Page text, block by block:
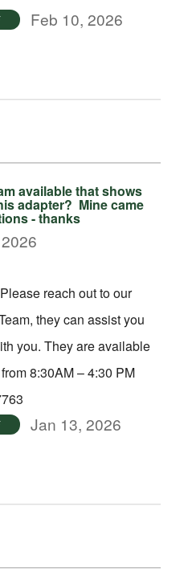
Feb 10, 2026
available that shows
adapter? Mine came
- thanks
Please reach out to our
they can assist you
you. They are available
8:30AM – 4:30 PM
Jan 13, 2026